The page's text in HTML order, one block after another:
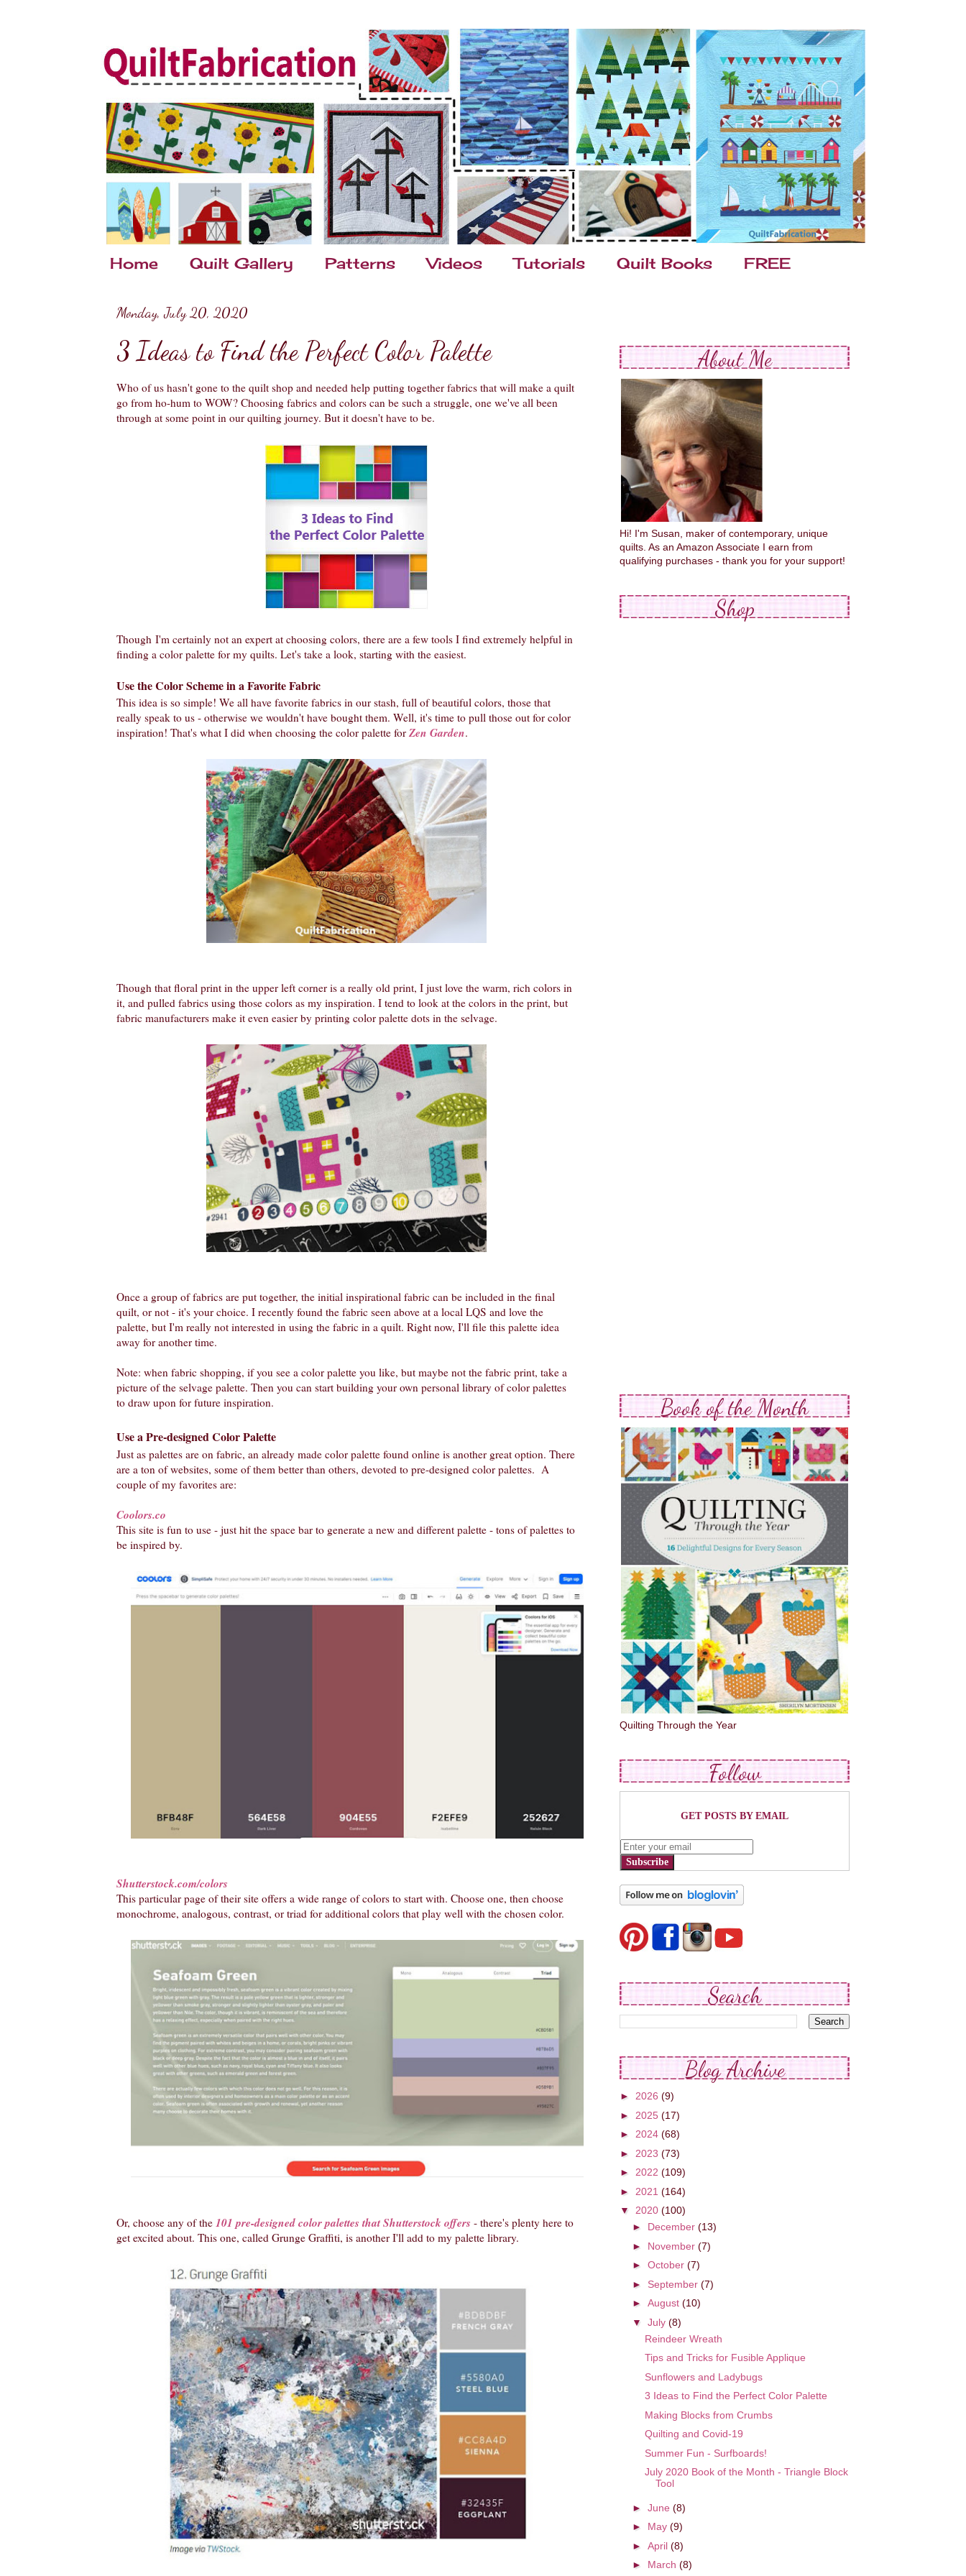
Home Quilt Gallery Patterns Videos Tutorials Quilt Books FREE
Monday, July 20, 2020
3 Ideas to Find the Perfect Color Palette
Who of us hasn't gone to the quilt shop and needed help putting together fabrics that will make a quilt
go from ho-hum to WOW? Choosing fabrics and colors can be such a struggle, one we've all been
through at some point in our quilting journey. But it doesn't have to be.
Though I'm certainly not an expert at choosing colors, there are a few tools I find extremely helpful in
finding a color palette for my quilts. Let's take a look, starting with the easiest.
Use the Color Scheme in a Favorite Fabric
This idea is so simple! We all have favorite fabrics in our stash, full of beautiful colors, those that
really speak to us - otherwise we wouldn't have bought them. Well, it's time to pull those out for color
inspiration! That's what I did when choosing the color palette for Zen Garden.
Though that floral print in the upper left corner is a really old print, I just love the warm, rich colors in
it, and pulled fabrics using those colors as my inspiration. I tend to look at the colors in the print, but
fabric manufacturers make it even easier by printing color palette dots in the selvage.
Once a group of fabrics are put together, the initial inspirational fabric can be included in the final
quilt, or not - it's your choice. I recently found the fabric seen above at a local LQS and love the
palette, but I'm really not interested in using the fabric in a quilt. Right now, I'll file this palette idea
away for another time.
Note: when fabric shopping, if you see a color palette you like, but maybe not the fabric print, take a
picture of the selvage palette. Then you can start building your own personal library of color palettes
to draw upon for future inspiration.
Use a Pre-designed Color Palette
Just as palettes are on fabric, an already made color palette found online is another great option. There
are a ton of websites, some of them better than others, devoted to pre-designed color palettes. A
couple of my favorites are:
Coolors.co
This site is fun to use - just hit the space bar to generate a new and different palette - tons of palettes to
be inspired by.
Shutterstock.com/colors
This particular page of their site offers a wide range of colors to start with. Choose one, then choose
monochrome, analogous, contrast, or triad for additional colors that play well with the chosen color.
Or, choose any of the 101 pre-designed color palettes that Shutterstock offers - there's plenty here to
get excited about. This one, called Grunge Graffiti, is another I'll add to my palette library.
About Me
Hi! I'm Susan, maker of contemporary, unique
quilts. As an Amazon Associate I earn from
qualifying purchases - thank you for your support!
Shop
Book of the Month
Quilting Through the Year
Follow
GET POSTS BY EMAIL
Subscribe
Search
Blog Archive
► 2026 (9)
► 2025 (17)
► 2024 (68)
► 2023 (73)
► 2022 (109)
► 2021 (164)
▼ 2020 (100)
► December (13)
► November (7)
► October (7)
► September (7)
► August (10)
▼ July (8)
Reindeer Wreath
Tips and Tricks for Fusible Applique
Sunflowers and Ladybugs
3 Ideas to Find the Perfect Color Palette
Making Blocks from Crumbs
Quilting and Covid-19
Summer Fun - Surfboards!
July 2020 Book of the Month - Triangle Block
Tool
► June (8)
► May (9)
► April (8)
► March (8)